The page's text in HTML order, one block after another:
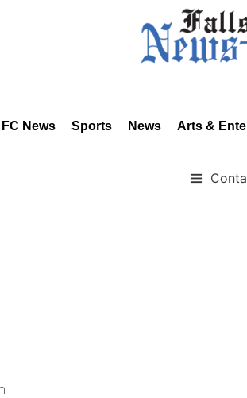
FC News Sports News Arts &